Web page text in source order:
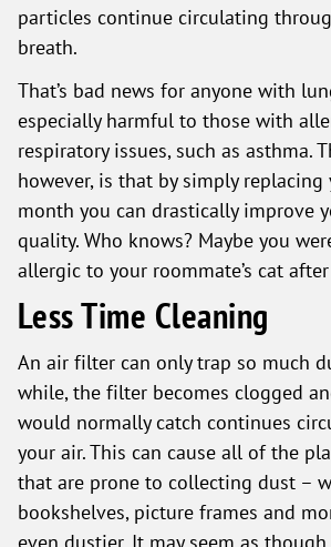
particles continue circulating
breath.
That’s bad news for anyone with
especially harmful to those with
respiratory issues, such as asthma.
however, is that by simply
month you can drastically improve
quality. Who knows? Maybe you
allergic to your roommate’s cat
Less Time Cleaning
An air filter can only trap so much
while, the filter becomes clogged
would normally catch continues
your air. This can cause all of the
that are prone to collecting dust –
bookshelves, picture frames and
even dustier. It may seem as